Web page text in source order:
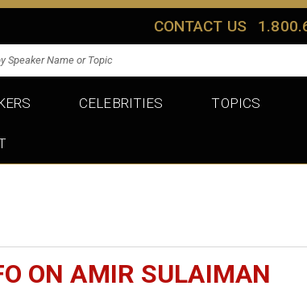
CONTACT US
CELEBRITIES TOPICS
ON AMIR SULAIMAN